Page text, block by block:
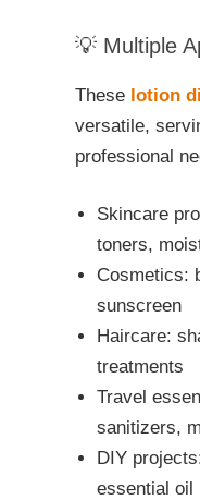
💡 Multiple
These lotion
versatile,
professional
Skincare
toners,
Cosmetics:
sunscreen
Haircare:
treatments
Travel
sanitizers,
DIY
essential oil